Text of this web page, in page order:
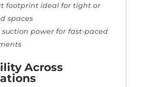
footprint ideal for tight or
spaces
suction power for fast-paced
Across